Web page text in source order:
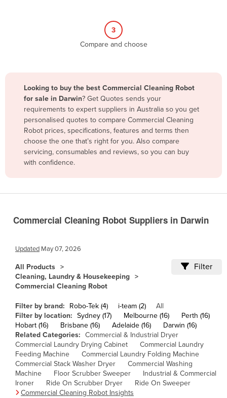
Bhutan
Bolivia
Bosnia and Herzegovina
Botswana
Brazil
Bulgaria
Burma
Cambodia
Cameroon
Canada
Central African Republic
Chad
Chile
China
Colombia
3
Compare and choose
Looking to buy the best Commercial Cleaning Robot
for sale in Darwin? Get Quotes sends your
requirements to expert suppliers in Australia so you get
personalised quotes to compare Commercial Cleaning
Robot prices, specifications, features and terms then
choose the one that’s right for you. Also compare
servicing, consumables and reviews, so you can buy
with confidence.
Commercial Cleaning Robot Suppliers in Darwin
Updated May 07, 2026
All Products
Cleaning, Laundry & Housekeeping
Commercial Cleaning Robot
Filter
Filter by brand: Robo-Tek (4) i-team (2)
All
Filter by location: Sydney (17) Melbourne (16)
Perth (16)
Hobart (16)
Brisbane (16) Adelaide (16)
Darwin (16)
Related Categories: Commercial & Industrial Dryer
Commercial Laundry Drying Cabinet
Commercial Laundry
Feeding Machine
Commercial Laundry Folding Machine
Commercial Stack Washer Dryer
Commercial Washing
Machine
Floor Scrubber Sweeper
Industrial & Commercial
Ironer
Ride On Scrubber Dryer
Ride On Sweeper
Commercial Cleaning Robot Insights